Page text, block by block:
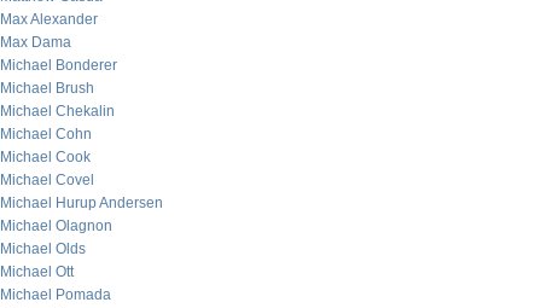
Max Alexander
Max Dama
Michael Bonderer
Michael Brush
Michael Chekalin
Michael Cohn
Michael Cook
Michael Covel
Michael Hurup Andersen
Michael Olagnon
Michael Olds
Michael Ott
Michael Pomada